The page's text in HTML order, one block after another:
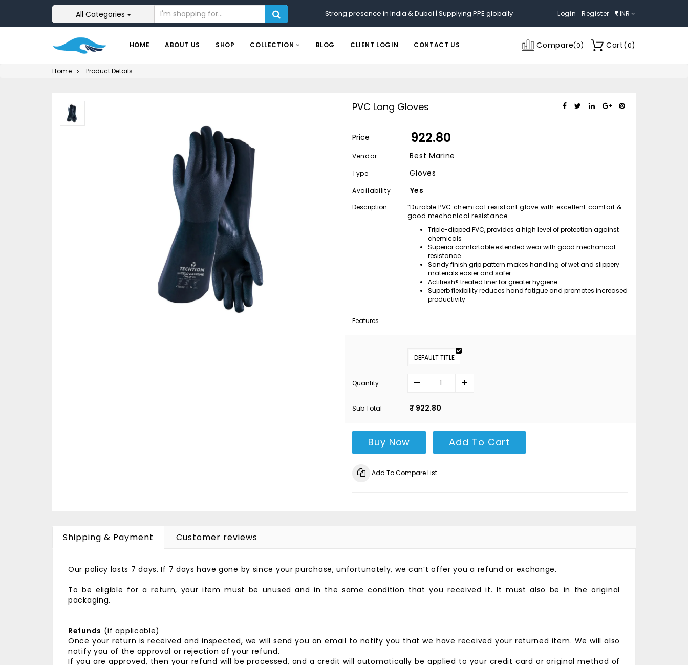
All Categories Strong presence in India & Dubai | Supplying PPE globally Login Register INR
Compare(0) Cart(0)
HOME ABOUT US SHOP COLLECTION BLOG CLIENT LOGIN CONTACT US
Home Product Details
PVC Long Gloves
Price ₹ 922.80
Vendor Best Marine
Type Gloves
Availability Yes
Description
“Durable PVC chemical resistant glove with excellent comfort &
good mechanical resistance.
Triple-dipped PVC, provides a high level of protection against
chemicals
Superior comfortable extended wear with good mechanical
resistance
Sandy finish grip pattern makes handling of wet and slippery
materials easier and safer
Actifresh® treated liner for greater hygiene
Superb flexibility reduces hand fatigue and promotes increased
productivity
Features
DEFAULT TITLE
Quantity
Sub Total ₹ 922.80
Buy Now Add To Cart
Add To Compare List
Shipping & Payment Customer reviews
Our policy lasts 7 days. If 7 days have gone by since your purchase, unfortunately, we can’t offer you a refund or exchange.
To be eligible for a return, your item must be unused and in the same condition that you received it. It must also be in the original
packaging.
Refunds (if applicable)
Once your return is received and inspected, we will send you an email to notify you that we have received your returned item. We will also
notify you of the approval or rejection of your refund.
If you are approved, then your refund will be processed, and a credit will automatically be applied to your credit card or original method of